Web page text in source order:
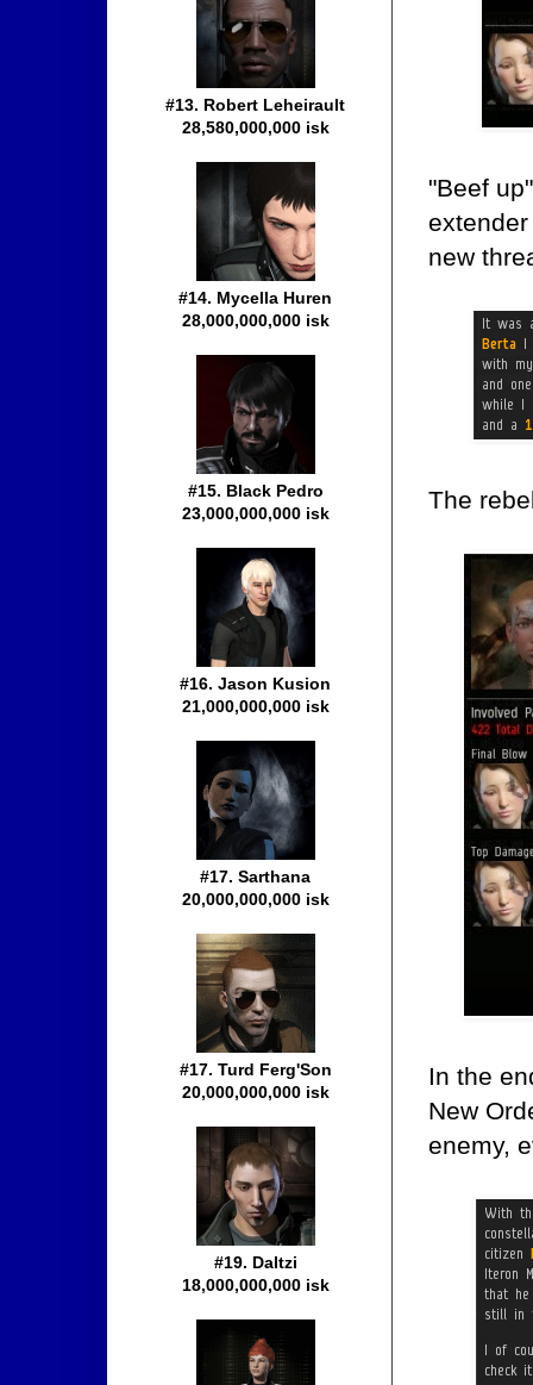
"Beef
new
The
In the
New
enemy,
#13. Robert Leheirault
28,580,000,000 isk
#14. Mycella Huren
28,000,000,000 isk
#15. Black Pedro
23,000,000,000 isk
#16. Jason Kusion
21,000,000,000 isk
#17. Sarthana
20,000,000,000 isk
#17. Turd Ferg'Son
20,000,000,000 isk
#19. Daltzi
18,000,000,000 isk